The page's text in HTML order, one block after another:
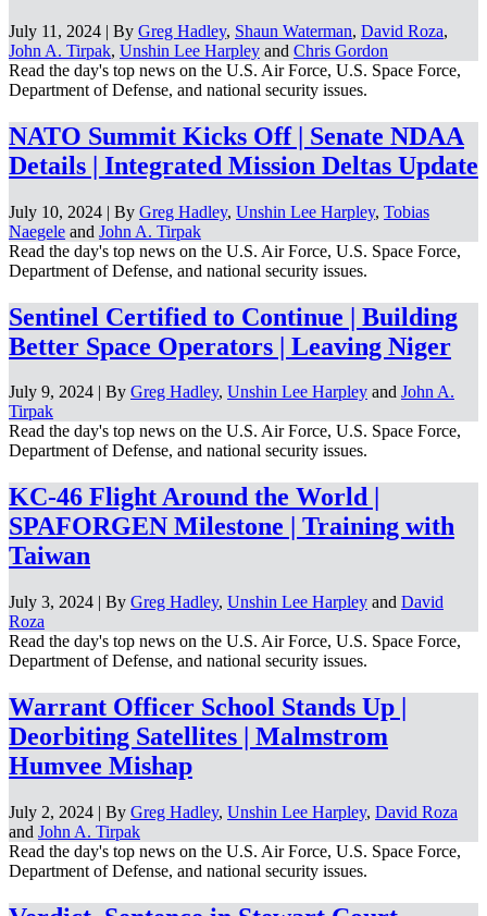
July 11, 2024 | By Greg Hadley, Shaun Waterman, David Roza,
John A. Tirpak, Unshin Lee Harpley and Chris Gordon
Read the day's top news on the U.S. Air Force, U.S. Space Force,
Department of Defense, and national security issues.
NATO Summit Kicks Off | Senate NDAA
Details | Integrated Mission Deltas Update
July 10, 2024 | By Greg Hadley, Unshin Lee Harpley, Tobias
Naegele and John A. Tirpak
Read the day's top news on the U.S. Air Force, U.S. Space Force,
Department of Defense, and national security issues.
Sentinel Certified to Continue | Building
Better Space Operators | Leaving Niger
July 9, 2024 | By Greg Hadley, Unshin Lee Harpley and John A.
Tirpak
Read the day's top news on the U.S. Air Force, U.S. Space Force,
Department of Defense, and national security issues.
KC-46 Flight Around the World |
SPAFORGEN Milestone | Training with
Taiwan
July 3, 2024 | By Greg Hadley, Unshin Lee Harpley and David
Roza
Read the day's top news on the U.S. Air Force, U.S. Space Force,
Department of Defense, and national security issues.
Warrant Officer School Stands Up |
Deorbiting Satellites | Malmstrom
Humvee Mishap
July 2, 2024 | By Greg Hadley, Unshin Lee Harpley, David Roza
and John A. Tirpak
Read the day's top news on the U.S. Air Force, U.S. Space Force,
Department of Defense, and national security issues.